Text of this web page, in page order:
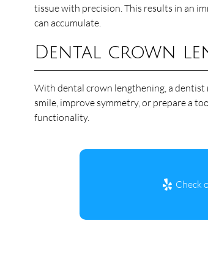
tissue with precision. This results in an
can accumulate.
Dental crown
With dental crown lengthening, a dentist
smile, improve symmetry, or prepare a
functionality.
Check